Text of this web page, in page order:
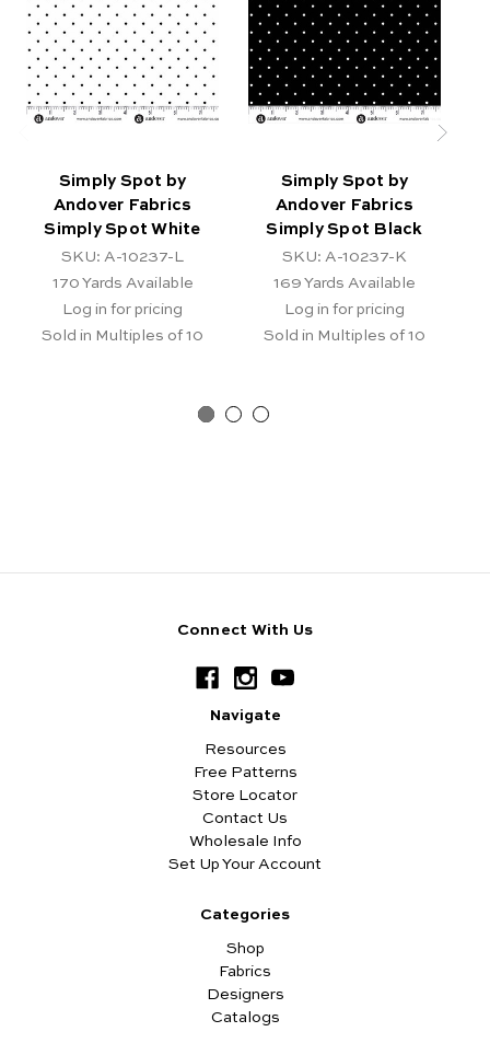
Simply Spot by
Andover Fabrics
Simply Spot White
SKU: A-10237-L
170 Yards Available
Log in for pricing
Sold in Multiples of 10
Simply Spot by
Andover Fabrics
Simply Spot Black
SKU: A-10237-K
169 Yards Available
Log in for pricing
Sold in Multiples of 10
Connect With Us
Navigate
Resources
Free Patterns
Store Locator
Contact Us
Wholesale Info
Set Up Your Account
Categories
Shop
Fabrics
Designers
Catalogs